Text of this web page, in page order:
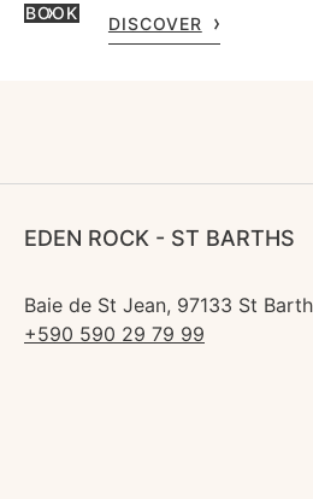
BOOK
DISCOVER
EDEN ROCK - ST BARTHS
Baie de St Jean, 97133 St
+590 590 29 79 99